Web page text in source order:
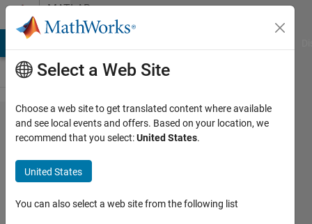
Skip to contentMATLAB
Answers
Save
figure
as jpg
with
600dpi
Select a Web Site
Choose a web site to get translated content where available
and see local events and offers. Based on your location, we
recommend that you select:United States.
United States
You can also select a web site from the following list